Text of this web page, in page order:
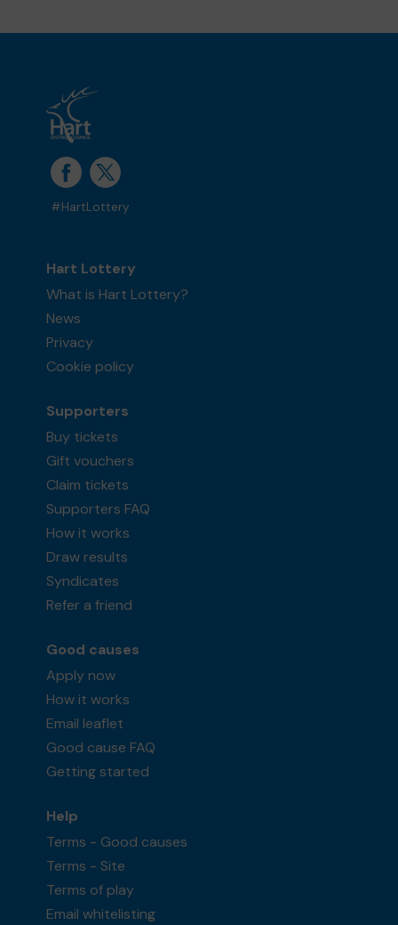
#HartLottery
Hart Lottery
What is Hart Lottery?
News
Privacy
Cookie policy
Supporters
Buy tickets
Gift vouchers
Claim tickets
Supporters FAQ
How it works
Draw results
Syndicates
Refer a friend
Good causes
Apply now
How it works
Email leaflet
Good cause FAQ
Getting started
Help
Terms - Good causes
Terms - Site
Terms of play
Email whitelisting